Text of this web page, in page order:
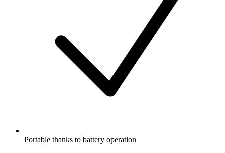
Portable thanks to battery operation